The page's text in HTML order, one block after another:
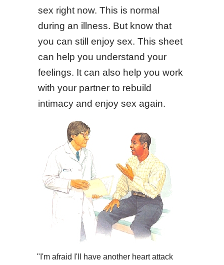
sex right now. This is normal
during an illness. But know that
you can still enjoy sex. This sheet
can help you understand your
feelings. It can also help you work
with your partner to rebuild
intimacy and enjoy sex again.
"I'm afraid I'll have another heart attack